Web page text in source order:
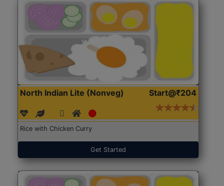
North Indian Lite (Nonveg) Start@₹204
Rice with Chicken Curry
Get Started